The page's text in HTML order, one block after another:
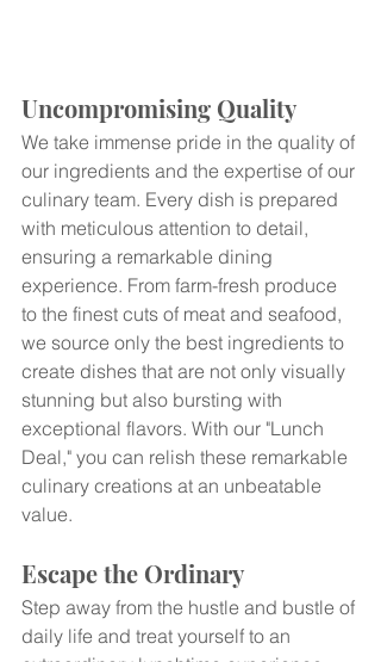
Uncompromising Quality
We take immense pride in the quality of
our ingredients and the expertise of our
culinary team. Every dish is prepared
with meticulous attention to detail,
ensuring a remarkable dining
experience. From farm-fresh produce
to the finest cuts of meat and seafood,
we source only the best ingredients to
create dishes that are not only visually
stunning but also bursting with
exceptional flavors. With our "Lunch
Deal," you can relish these remarkable
culinary creations at an unbeatable
value.
Escape the Ordinary
Step away from the hustle and bustle of
daily life and treat yourself to an